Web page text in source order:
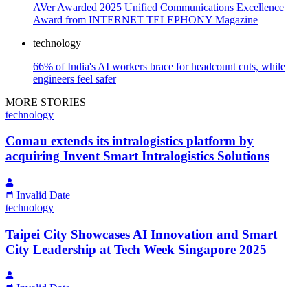
AVer Awarded 2025 Unified Communications Excellence
Award from INTERNET TELEPHONY Magazine
technology
66% of India's AI workers brace for headcount cuts, while
engineers feel safer
MORE STORIES
technology
Comau extends its intralogistics platform by
acquiring Invent Smart Intralogistics Solutions
Invalid Date
technology
Taipei City Showcases AI Innovation and Smart
City Leadership at Tech Week Singapore 2025